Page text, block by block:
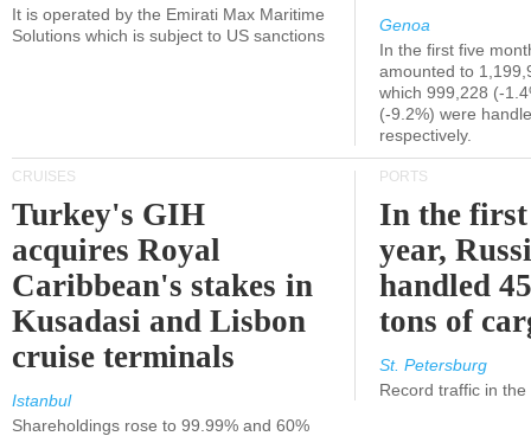
It is operated by the Emirati Max Maritime
Solutions which is subject to US sanctions
Genoa
In the first five
amounted to
which 999,228 (-
(-9.2%) were
respectively.
CRUISES
Turkey's GIH
acquires Royal
Caribbean's stakes in
Kusadasi and Lisbon
cruise terminals
Istanbul
Shareholdings rose to 99.99% and 60%
PORTS
In the
year,
handled
tons of
St. Petersburg
Record traffic in